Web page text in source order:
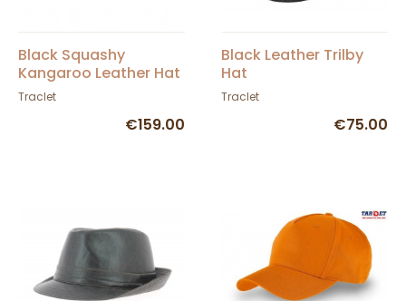
Black Squashy
Kangaroo Leather Hat
- Barmah
Traclet
€159.00
Black Leather Trilby
Hat
Traclet
€75.00